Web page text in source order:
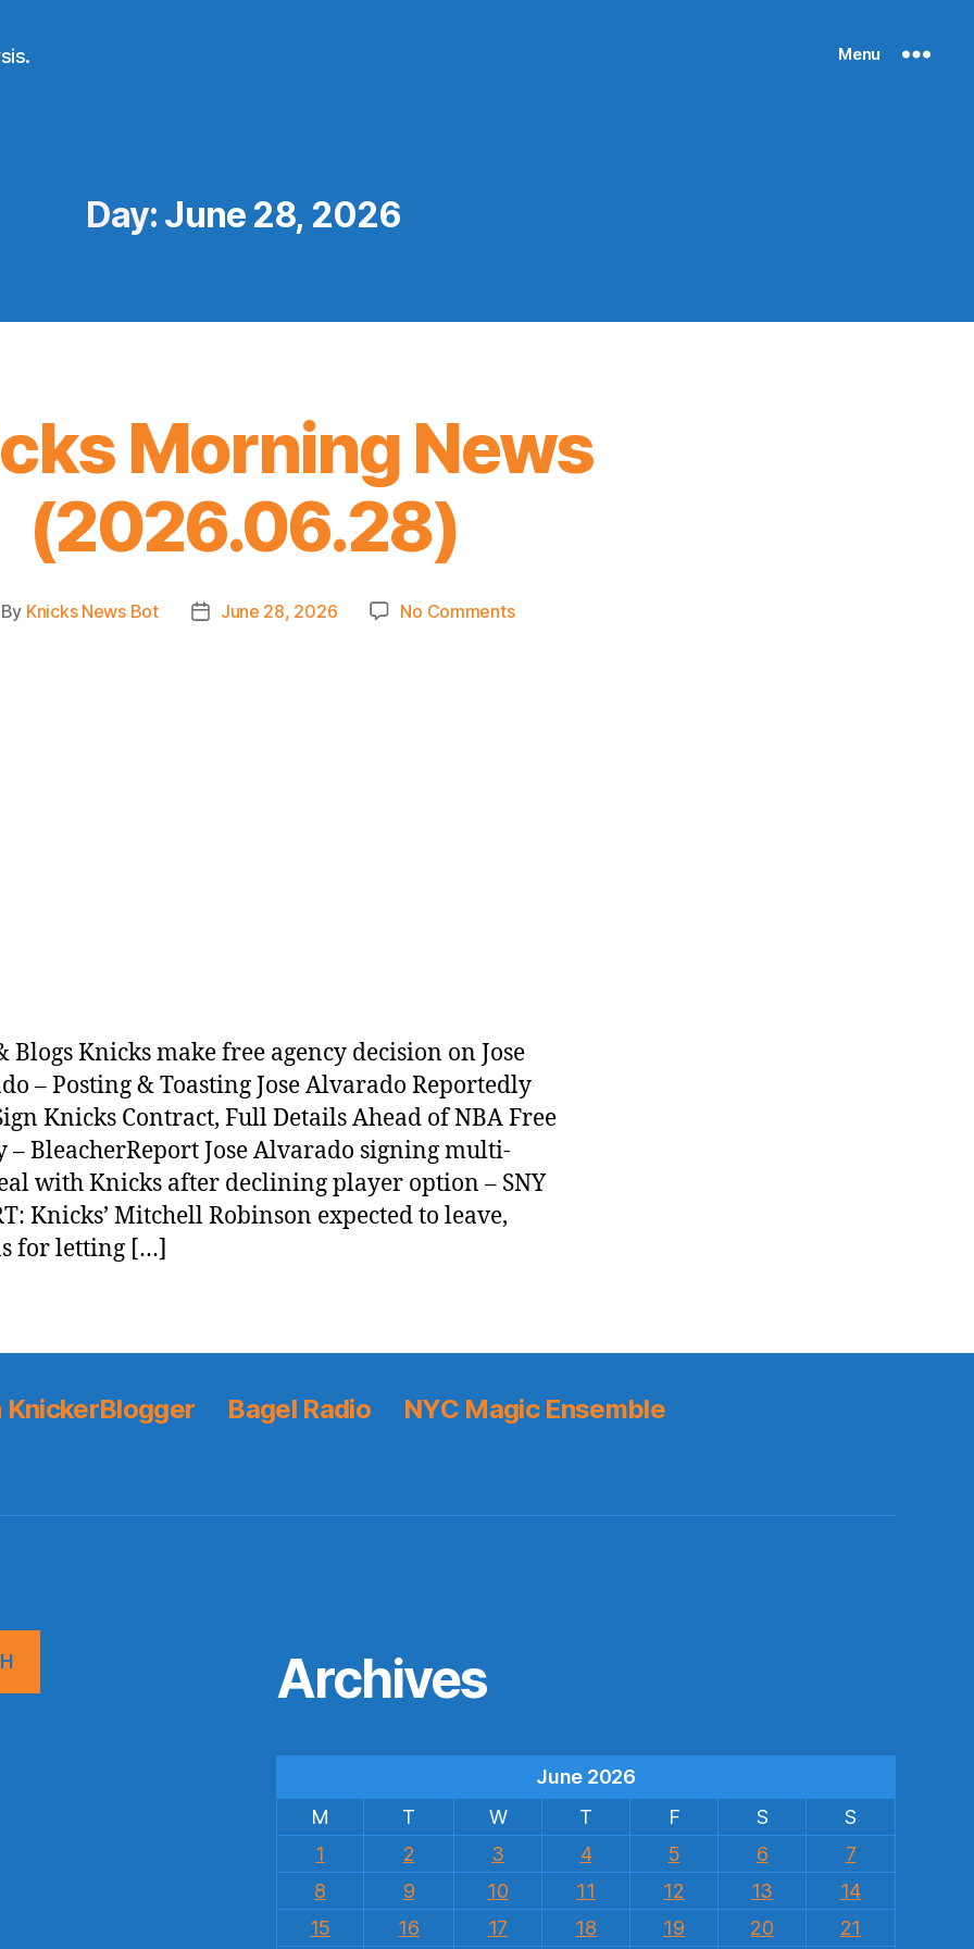
Menu
Day: June 28, 2026
Morning News
(2026.06.28)
By Knicks News Bot
PostJune 28, 2026 No Commentson
Blogs Knicks make free agency decision on Jose
– Posting & Toasting Jose Alvarado Reportedly
Knicks Contract, Full Details Ahead of NBA Free
– BleacherReport Jose Alvarado signing multi-
with Knicks after declining player option – SNY
Knicks’ Mitchell Robinson expected to leave,
for letting […]
KnickerBlogger Bagel Radio
NYC Magic Ensemble
Archives
June 2026
M
T W T F S
S
1
2 3 4 5 6
7
8
9 10 11 12 13
14
15
16 17 18 19 20
21